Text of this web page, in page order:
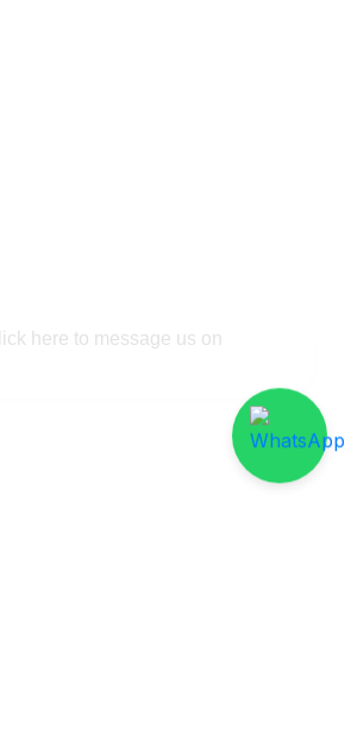
here to message us on